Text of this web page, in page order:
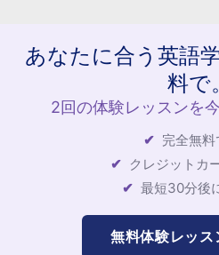
あなたに合う英語
料で。
2回の体験レッスンを
完全無
クレジットカ
最短30分後
無料体験レッス